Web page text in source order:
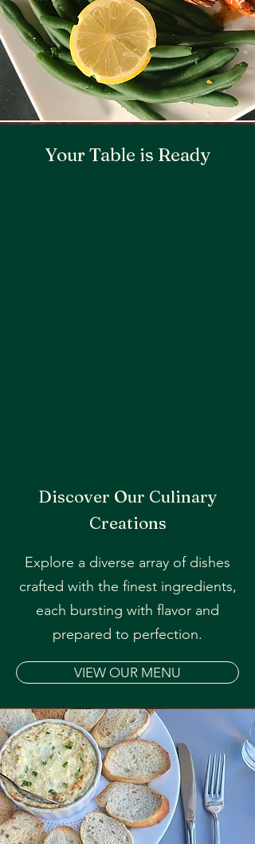
Your Table is Ready
Discover Our Culinary
Creations
Explore a diverse array of dishes
crafted with the finest ingredients,
each bursting with flavor and
prepared to perfection.
VIEW OUR MENU